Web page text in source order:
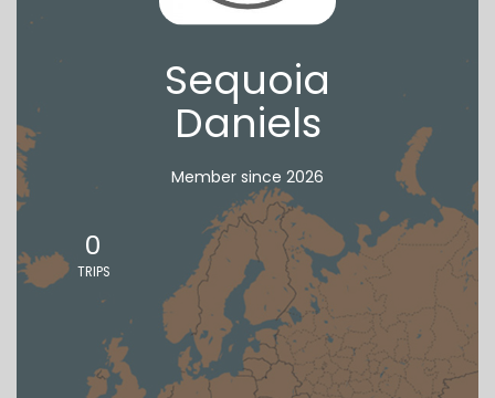
Sequoia
Daniels
Member since 2026
0
TRIPS